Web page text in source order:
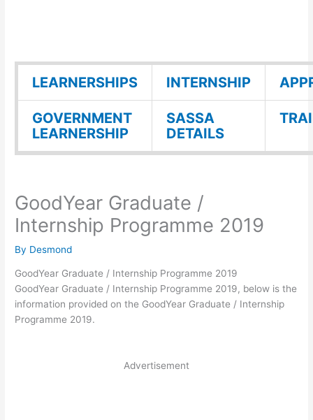
LEARNERSHIPS INTERNSHIP
GOVERNMENT
LEARNERSHIP
SASSA
DETAILS
GoodYear Graduate /
Internship Programme 2019
By Desmond
GoodYear Graduate / Internship Programme 2019
GoodYear Graduate / Internship Programme 2019, below is the
information provided on the GoodYear Graduate / Internship
Programme 2019.
Advertisement